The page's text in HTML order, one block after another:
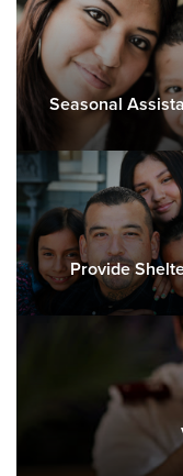
Seasonal
Provide